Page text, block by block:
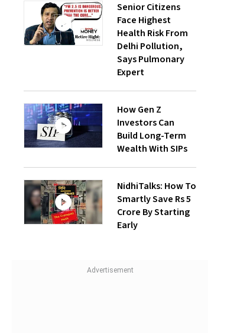
Senior Citizens
Face Highest
Health Risk From
Delhi Pollution,
Says Pulmonary
Expert
How Gen Z
Investors Can
Build Long-Term
Wealth With SIPs
NidhiTalks: How To
Smartly Save Rs 5
Crore By Starting
Early